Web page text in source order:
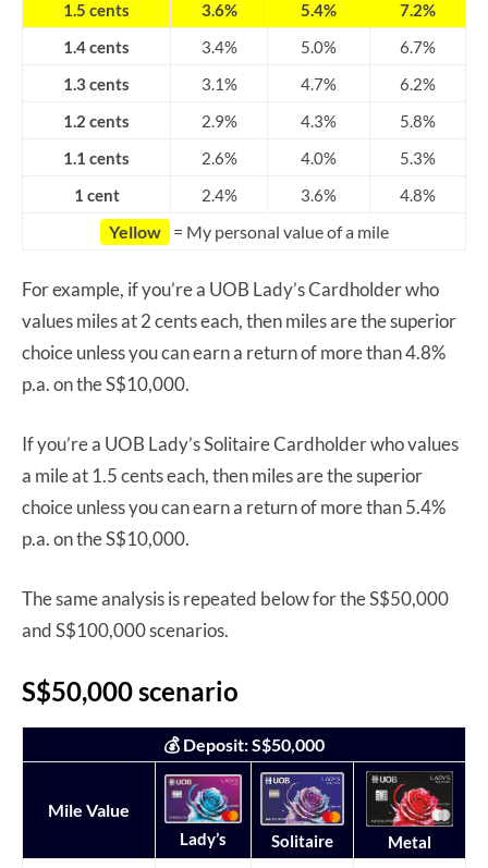
1.5 cents
3.6% 5.4%
7.2%
1.4 cents
3.4% 5.0%
6.7%
1.3 cents
3.1% 4.7%
6.2%
1.2 cents
2.9% 4.3%
5.8%
1.1 cents
2.6% 4.0%
5.3%
1 cent
2.4% 3.6% 4.8%
Yellow = My personal value of a mile
For example, if you’re a UOB Lady’s Cardholder who
values miles at 2 cents each, then miles are the superior
choice unless you can earn a return of more than 4.8%
p.a. on the S$10,000.
If you’re a UOB Lady’s Solitaire Cardholder who values
a mile at 1.5 cents each, then miles are the superior
choice unless you can earn a return of more than 5.4%
p.a. on the S$10,000.
The same analysis is repeated below for the S$50,000
and S$100,000 scenarios.
S$50,000 scenario
💰 Deposit: S$50,000
Mile Value
Lady’s Solitaire
Metal